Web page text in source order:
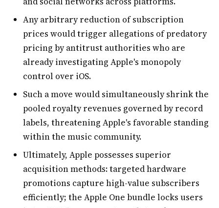
Any arbitrary reduction of subscription
prices would trigger allegations of predatory
pricing by antitrust authorities who are
already investigating Apple's monopoly
control over iOS.
Such a move would simultaneously shrink the
pooled royalty revenues governed by record
labels, threatening Apple's favorable standing
within the music community.
Ultimately, Apple possesses superior
acquisition methods: targeted hardware
promotions capture high-value subscribers
efficiently; the Apple One bundle locks users